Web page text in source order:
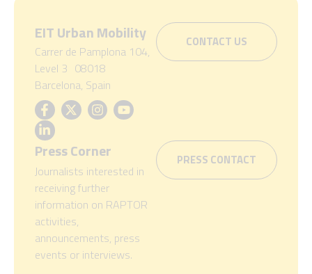
EIT Urban Mobility
Carrer de Pamplona 104,
Level 3 08018
Barcelona, Spain
CONTACT US
Press Corner
Journalists interested in
receiving further
information on RAPTOR
activities,
announcements, press
events or interviews.
PRESS CONTACT